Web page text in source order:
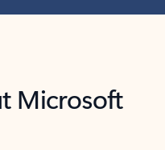
Microsoft